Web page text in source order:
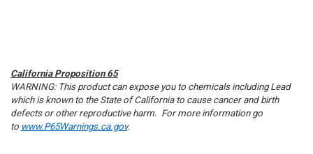
California Proposition 65
WARNING: This product can expose you to chemicals including Lead
which is known to the State of California to cause cancer and birth
defects or other reproductive harm. For more information go
to www.P65Warnings.ca.gov.